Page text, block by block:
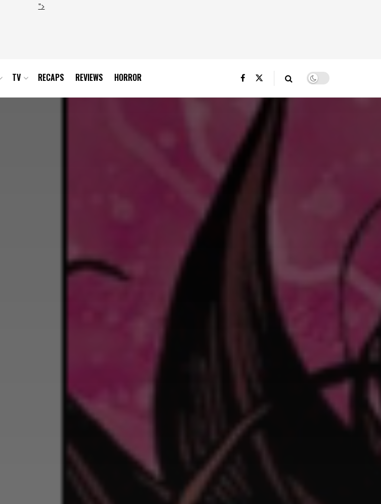
">
TV RECAPS REVIEWS HORROR